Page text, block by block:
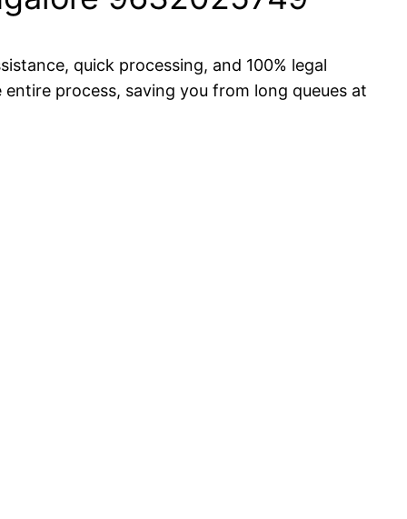
quick processing, and 100% legal
process, saving you from long queues at